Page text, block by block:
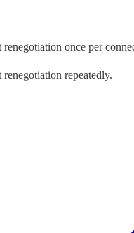
once per
repeatedly.